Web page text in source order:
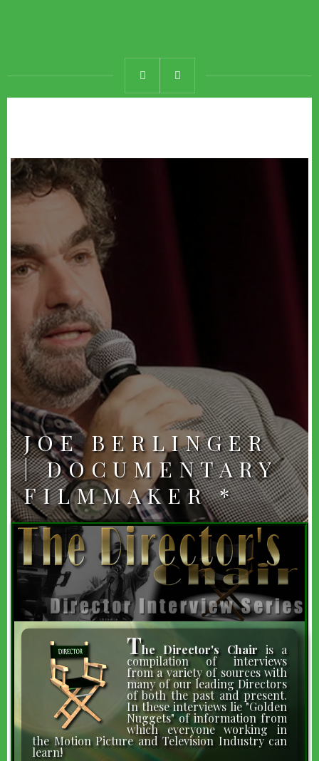
JOE BERLINGER
| DOCUMENTARY
FILMMAKER *
The Director's Chairis a
compilation of interviews
from a variety of sources with
many of our leading Directors
of both the past and present.
In these interviews lie "Golden
Nuggets" of information from
which everyone working in
the Motion Picture and Television Industry can
learn!